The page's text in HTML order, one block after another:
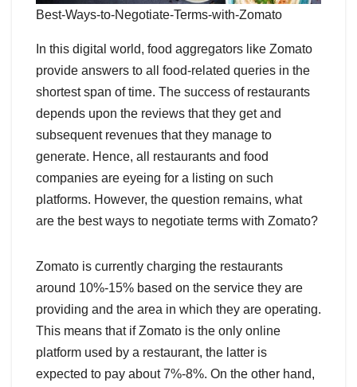
Best-Ways-to-Negotiate-Terms-with-Zomato
In this digital world, food aggregators like Zomato
provide answers to all food-related queries in the
shortest span of time. The success of restaurants
depends upon the reviews that they get and
subsequent revenues that they manage to
generate. Hence, all restaurants and food
companies are eyeing for a listing on such
platforms. However, the question remains, what
are the best ways to negotiate terms with Zomato?
Zomato is currently charging the restaurants
around 10%-15% based on the service they are
providing and the area in which they are operating.
This means that if Zomato is the only online
platform used by a restaurant, the latter is
expected to pay about 7%-8%. On the other hand,